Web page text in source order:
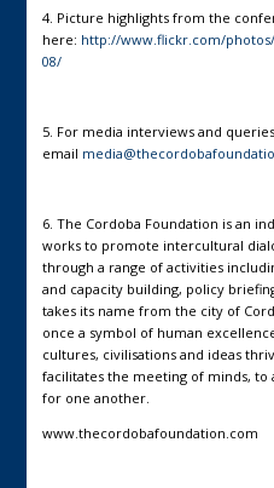
4. Picture highlights from the
here: http://www.flickr.com/photos/
08/
5. For media interviews and
email
6. The Cordoba Foundation is an
works to promote intercultural
through a range of activities
and capacity building, policy
takes its name from the city of
once a symbol of human
cultures, civilisations and ideas
facilitates the meeting of minds, to
for one another.
www.thecordobafoundation.com